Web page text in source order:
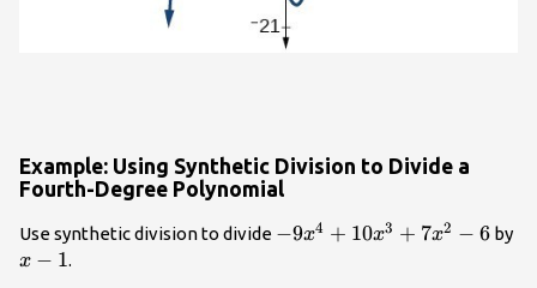
Example: Using Synthetic Division to Divide a
Fourth-Degree Polynomial
Use synthetic division to divide -
−9x4 + 10x3 + 7x2 − 6 by
x − 1.